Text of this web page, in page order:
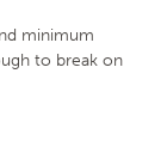
minimum
to break on